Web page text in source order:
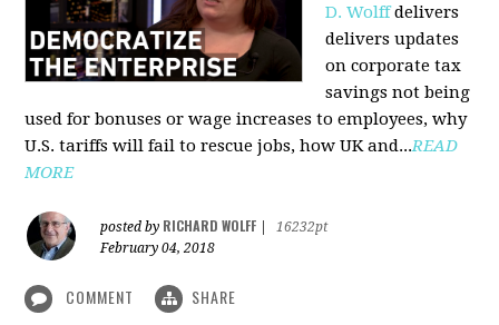
D. Wolffdelivers
delivers updates
on corporate tax
savings not being
used for bonuses or wage increases to employees, why
U.S. tariffs will fail to rescue jobs, how UK and...READ
MORE
posted by RICHARD WOLFF
16232pt
February 04, 2018
COMMENT SHARE